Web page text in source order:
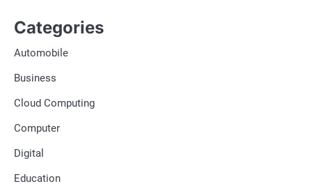
Categories
Automobile
Business
Cloud Computing
Computer
Digital
Education